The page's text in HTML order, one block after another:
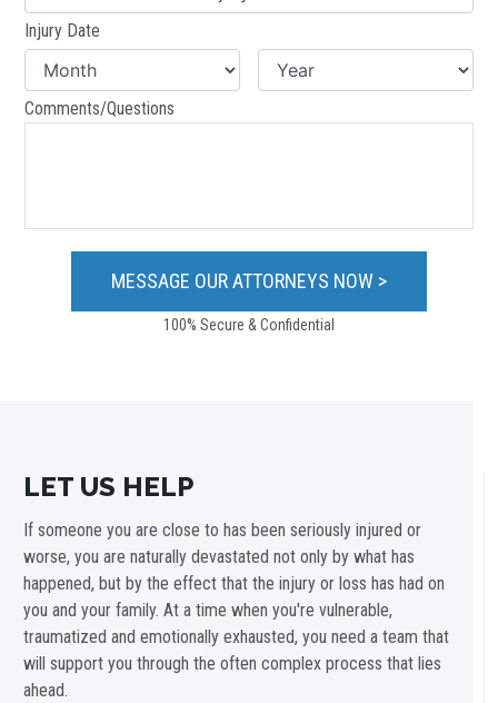
Injury Date
Comments/Questions
100% Secure & Confidential
LET US HELP
If someone you are close to has been seriously injured or
worse, you are naturally devastated not only by what has
happened, but by the effect that the injury or loss has had on
you and your family. At a time when you're vulnerable,
traumatized and emotionally exhausted, you need a team that
will support you through the often complex process that lies
ahead.